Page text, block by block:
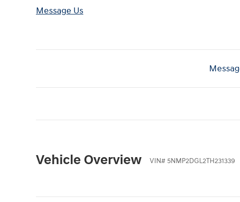
Message Us
Vehicle Overview VIN# 5NMP2DGL2TH231339